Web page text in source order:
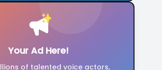
Your Ad Here!
of talented voice actors,